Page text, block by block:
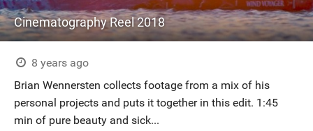
Cinematography Reel 2018
8 years ago
Brian Wennersten collects footage from a mix of his
personal projects and puts it together in this edit. 1:45
min of pure beauty and sick...